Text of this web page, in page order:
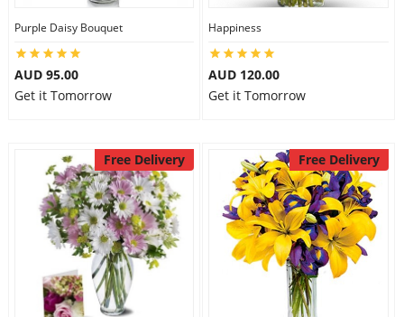
Purple Daisy Bouquet
AUD 95.00
Get it Tomorrow
Happiness
AUD 120.00
Get it Tomorrow
Free Delivery Free Delivery